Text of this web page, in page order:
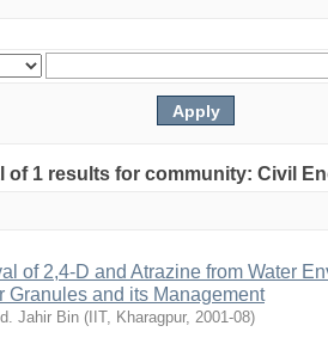
of 1 results for community: Civil
of 2,4-D and Atrazine from Water
Granules and its Management
Jahir Bin ( IIT, Kharagpur, 2001-08)